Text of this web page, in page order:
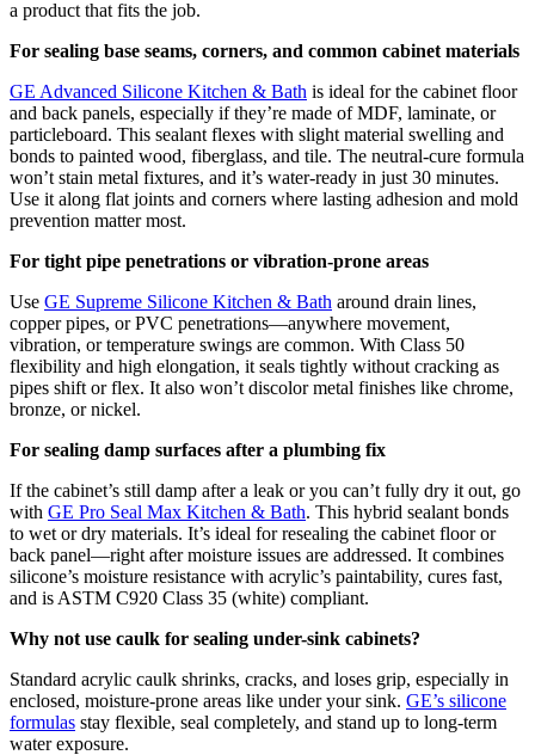
a product that fits the job.
For sealing base seams, corners, and common cabinet materials
GE Advanced Silicone Kitchen & Bath is ideal for the cabinet floor
and back panels, especially if they’re made of MDF, laminate, or
particleboard. This sealant flexes with slight material swelling and
bonds to painted wood, fiberglass, and tile. The neutral-cure formula
won’t stain metal fixtures, and it’s water-ready in just 30 minutes.
Use it along flat joints and corners where lasting adhesion and mold
prevention matter most.
For tight pipe penetrations or vibration-prone areas
Use GE Supreme Silicone Kitchen & Bath around drain lines,
copper pipes, or PVC penetrations—anywhere movement,
vibration, or temperature swings are common. With Class 50
flexibility and high elongation, it seals tightly without cracking as
pipes shift or flex. It also won’t discolor metal finishes like chrome,
bronze, or nickel.
For sealing damp surfaces after a plumbing fix
If the cabinet’s still damp after a leak or you can’t fully dry it out, go
with GE Pro Seal Max Kitchen & Bath. This hybrid sealant bonds
to wet or dry materials. It’s ideal for resealing the cabinet floor or
back panel—right after moisture issues are addressed. It combines
silicone’s moisture resistance with acrylic’s paintability, cures fast,
and is ASTM C920 Class 35 (white) compliant.
Why not use caulk for sealing under-sink cabinets?
Standard acrylic caulk shrinks, cracks, and loses grip, especially in
enclosed, moisture-prone areas like under your sink. GE’s silicone
formulas stay flexible, seal completely, and stand up to long-term
water exposure.